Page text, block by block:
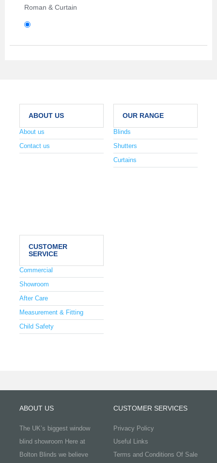
Roman & Curtain
ABOUT US
About us
Contact us
OUR RANGE
Blinds
Shutters
Curtains
CUSTOMER
SERVICE
Commercial
Showroom
After Care
Measurement & Fitting
Child Safety
ABOUT US
The UK’s biggest window
blind showroom Here at
Bolton Blinds we believe
CUSTOMER SERVICES
Privacy Policy
Useful Links
Terms and Conditions Of Sale